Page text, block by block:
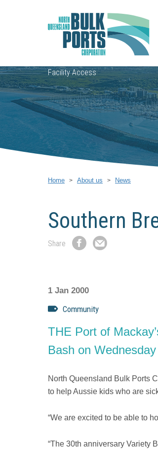
Facility Access
Home About us News
Southern
Share
ShareShare
1 Jan 2000
Community
THE Port of
Bash on
North Queensland Bulk Ports
to help Aussie kids who are
“We are excited to be able to
“The 30th anniversary Variety